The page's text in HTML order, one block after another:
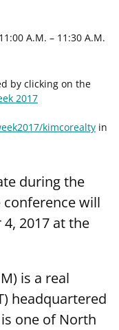
A.M. – 11:30 A.M.
by clicking on the
2017
kimcorealty in
during the
will
2017 at the
is a real
headquartered
one of North